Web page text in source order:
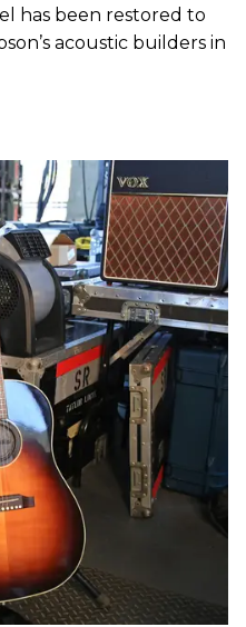
has been restored to
acoustic builders in